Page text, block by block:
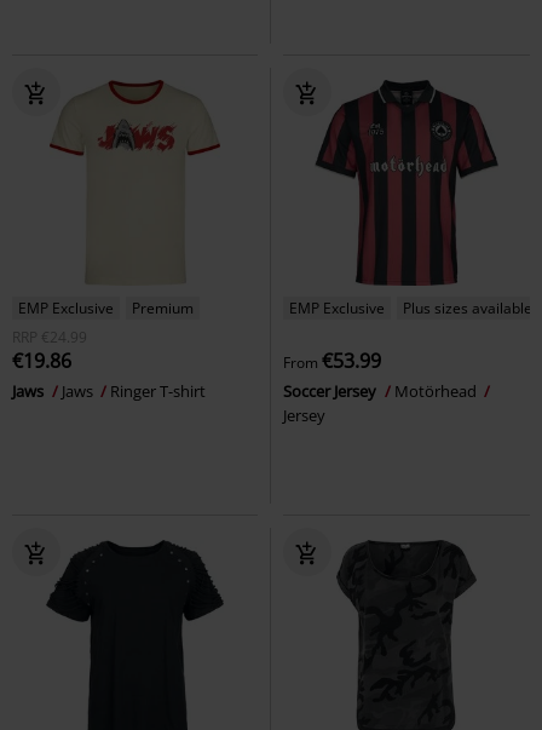
EMP Exclusive
Premium
RRP
€24.99
€19.86
Jaws Jaws Ringer T-shirt
EMP Exclusive Plus sizes available
From €53.99
Soccer Jersey
Motörhead
Jersey